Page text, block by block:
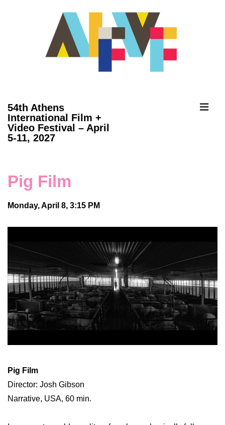
54th Athens
International Film +
Video Festival – April
5-11, 2027
Pig Film
Monday, April 8, 3:15 PM
Pig Film
Director: Josh Gibson
Narrative, USA, 60 min.